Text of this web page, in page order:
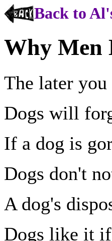
Back to
Why Men
The later you
Dogs will
If a dog is
Dogs don't
A dog's
Dogs like it